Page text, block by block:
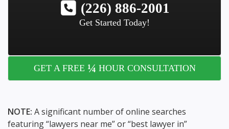
(226) 886-2001
Get Started Today!
GET A FREE ¼ HOUR CONSULTATION
NOTE: A significant number of online searches
featuring “lawyers near me” or “best lawyer in”